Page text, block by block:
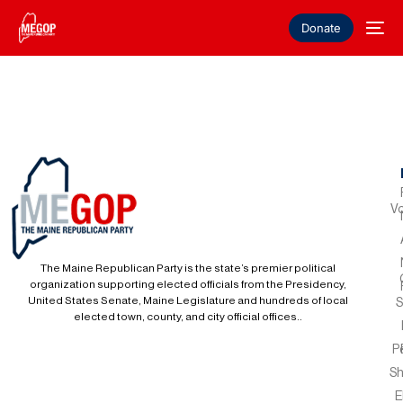
Donate
The Maine Republican Party is the state’s premier political
organization supporting elected officials from the Presidency,
United States Senate, Maine Legislature and hundreds of local
elected town, county, and city official offices..